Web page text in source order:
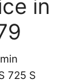
in
725 S